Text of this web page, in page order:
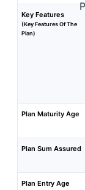
Key Features
(Key Features Of The
Plan)
Plan Maturity Age
Plan Sum Assured
Plan Entry Age